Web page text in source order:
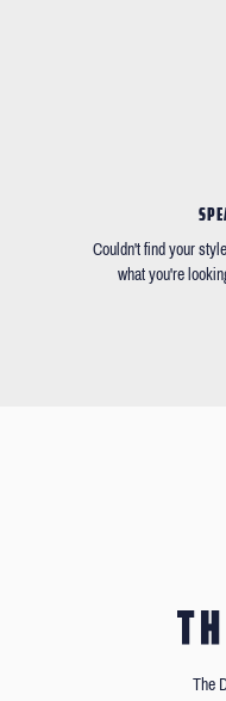
Couldn't find your
what you're
The